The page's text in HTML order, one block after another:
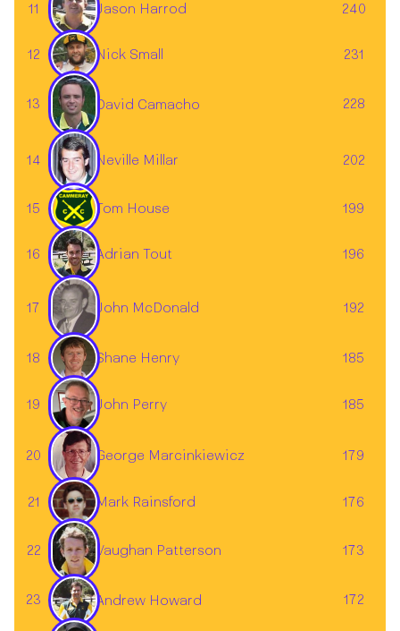
11 Jason Harrod 240
12 Nick Small 231
13 David Camacho 228
14 Neville Millar 202
15 Tom House 199
16 Adrian Tout 196
17 John McDonald 192
18 Shane Henry 185
19 John Perry 185
20 George Marcinkiewicz 179
21 Mark Rainsford 176
22 Vaughan Patterson 173
23 Andrew Howard 172